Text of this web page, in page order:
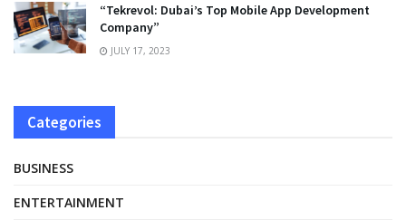
“Tekrevol: Dubai’s Top Mobile App Development
Company”
JULY 17, 2023
Categories
BUSINESS
ENTERTAINMENT